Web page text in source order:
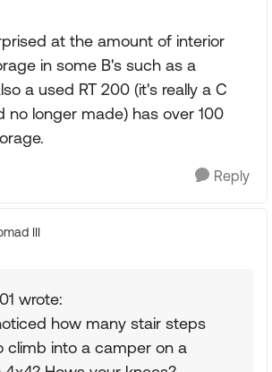
at the amount of interior
in some B's such as a
a used RT 200 (it's really a C
no longer made) has over 100
Reply
III
wrote:
how many stair steps
climb into a camper on a